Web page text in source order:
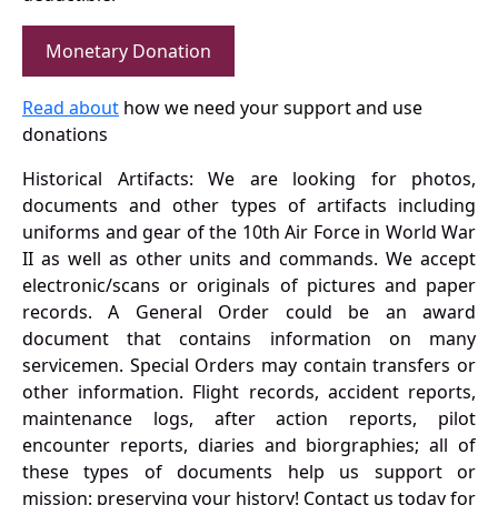
Monetary Donation
Read about how we need your support and use
donations
Historical Artifacts: We are looking for photos,
documents and other types of artifacts including
uniforms and gear of the 10th Air Force in World War
II as well as other units and commands. We accept
electronic/scans or originals of pictures and paper
records. A General Order could be an award
document that contains information on many
servicemen. Special Orders may contain transfers or
other information. Flight records, accident reports,
maintenance logs, after action reports, pilot
encounter reports, diaries and biorgraphies; all of
these types of documents help us support or
mission: preserving your history! Contact us today for